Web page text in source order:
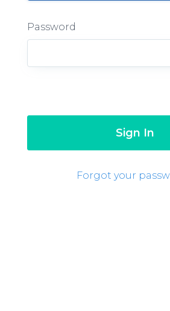
Password
Forgot your